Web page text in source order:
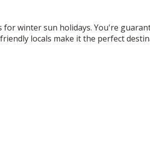
winter sun holidays. You're
locals make it the perfect